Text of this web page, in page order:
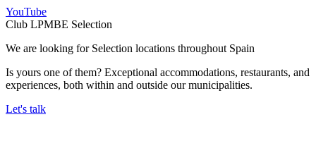
YouTube
Club LPMBE Selection
We are looking for Selection locations throughout Spain
Is yours one of them? Exceptional accommodations, restaurants, and
experiences, both within and outside our municipalities.
Let's talk